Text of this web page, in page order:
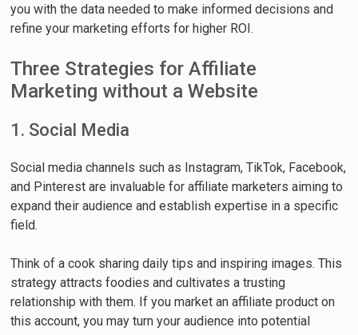
you with the data needed to make informed decisions and
refine your marketing efforts for higher ROI.
Three Strategies for Affiliate
Marketing without a Website
1. Social Media
Social media channels such as Instagram, TikTok, Facebook,
and Pinterest are invaluable for affiliate marketers aiming to
expand their audience and establish expertise in a specific
field.
Think of a cook sharing daily tips and inspiring images. This
strategy attracts foodies and cultivates a trusting
relationship with them. If you market an affiliate product on
this account, you may turn your audience into potential